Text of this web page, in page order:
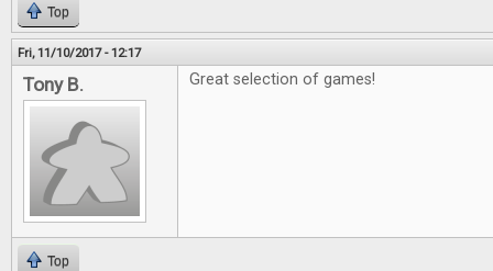
Top
Fri, 11/10/2017 - 12:17
Tony B. Great selection of games!
Top